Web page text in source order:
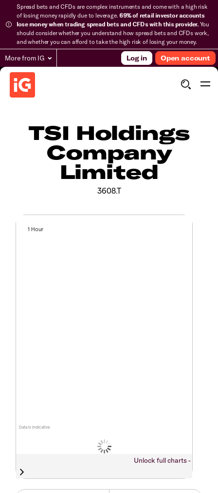
Spread bets and CFDs are complex instruments and come with a high risk
of losing money rapidly due to leverage.69% of retail investor accounts
lose money when trading spread bets and CFDs with this provider.You
should consider whether you understand how spread bets and CFDs work,
and whether you can afford to take the high risk of losing your money.
More from IG Log in Open account
TSI Holdings
Company
Limited
3608.T
Data is indicative
1 Hour
Unlock full charts -